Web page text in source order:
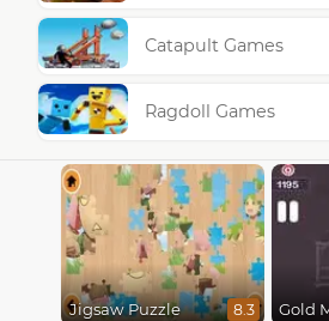
Catapult Games
Ragdoll Games
Jigsaw Puzzle 8.3 Gold